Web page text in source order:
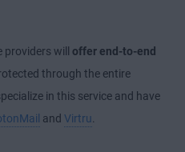
providers will offer end-to-end
through the entire
in this service and have
and Virtru